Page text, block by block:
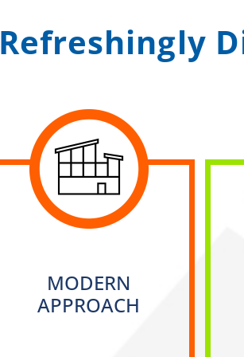
Refreshingly
MODERN
APPROACH